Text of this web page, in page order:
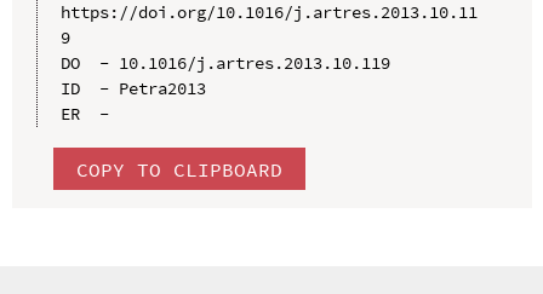
https://doi.org/10.1016/j.artres.2013.10.11
9
DO  - 10.1016/j.artres.2013.10.119
ID  - Petra2013
ER  -
COPY TO CLIPBOARD